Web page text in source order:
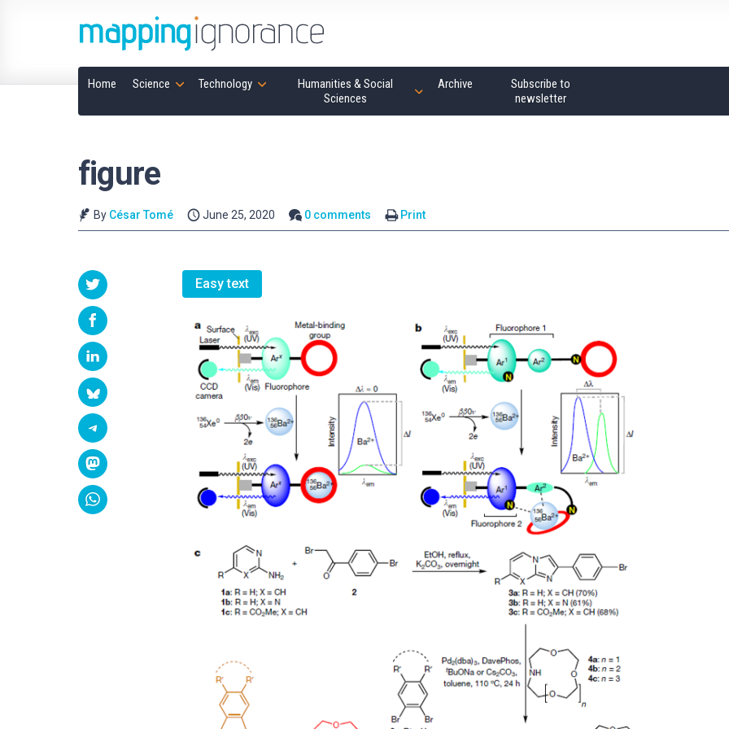
Home Science Technology
Humanities & Social
Sciences
Archive
Subscribe to
newsletter
figure
By César Tomé June 25, 2020 0 comments Print
Easy text